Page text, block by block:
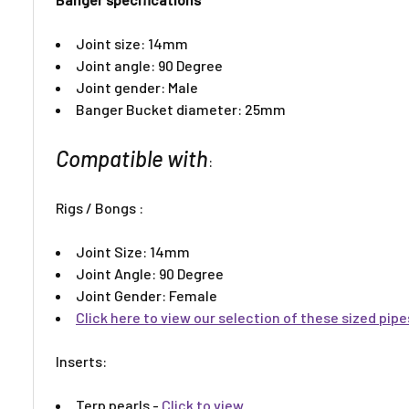
Joint size: 14mm
Joint angle: 90 Degree
Joint gender: Male
Banger Bucket diameter: 25mm
Compatible with:
Rigs / Bongs :
Joint Size: 14mm
Joint Angle: 90 Degree
Joint Gender: Female
Click here to view our selection of these sized
Inserts:​
Terp pearls - Click to view